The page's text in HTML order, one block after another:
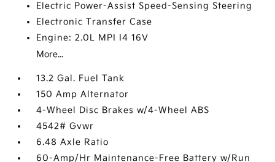
Electric Power-Assist Speed-Sensing Steering
Electronic Transfer Case
Engine: 2.0L MPI I4 16V
More...
13.2 Gal. Fuel Tank
150 Amp Alternator
4-Wheel Disc Brakes w/4-Wheel ABS
4542# Gvwr
6.48 Axle Ratio
60-Amp/Hr Maintenance-Free Battery w/Run